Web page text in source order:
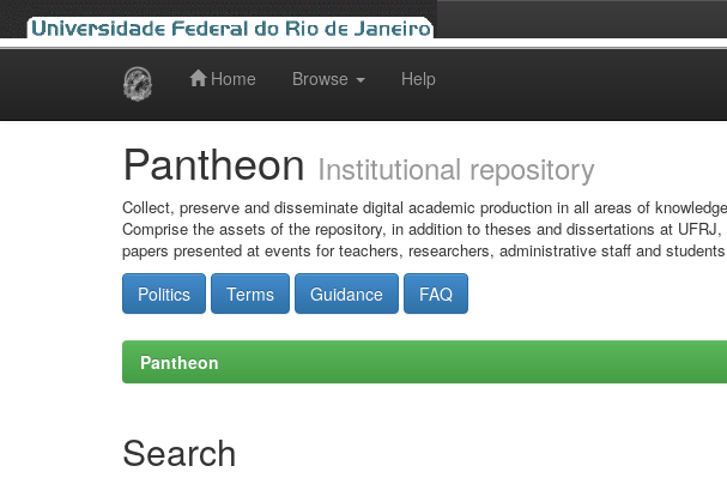
Home Browse Help
Pantheon Institutional repository
Collect, preserve and disseminate digital academic production in all areas of
Comprise the assets of the repository, in addition to theses and dissertations at
papers presented at events for teachers, researchers, administrative staff and
Politics Terms Guidance FAQ
Pantheon
Search